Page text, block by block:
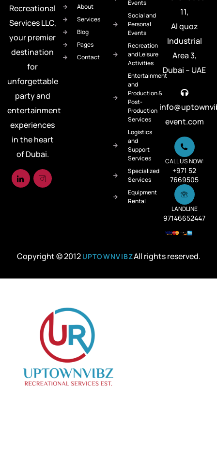
Recreational
Services LLC,
your premier
destination
for
unforgettable
party and
entertainment
experiences
in the heart
of Dubai.
About
Services
Blog
Pages
Contact
Events
Social and
Personal
Events
Recreation
and Leisure
Activities
Entertainment
and
Production &
Post-
Production
Services
Logistics
and
Support
Services
Specialized
Services
Equipment
Rental
11,
Al quoz
Industrial
Area 3,
Dubai – UAE
event.com
CALL US NOW:
+971 52
7669505
LANDLINE
97146652447
Copyright © 2012 UPTOWNVIBZAll rights reserved.